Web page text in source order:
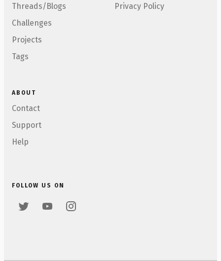
Threads/Blogs
Challenges
Projects
Tags
Privacy Policy
ABOUT
Contact
Support
Help
FOLLOW US ON